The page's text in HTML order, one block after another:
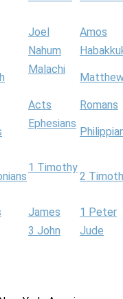
Joel
Amos
Nahum
Malachi
Acts
Romans
Ephesians
1 Timothy
2
James
1 Peter
3 John
Jude